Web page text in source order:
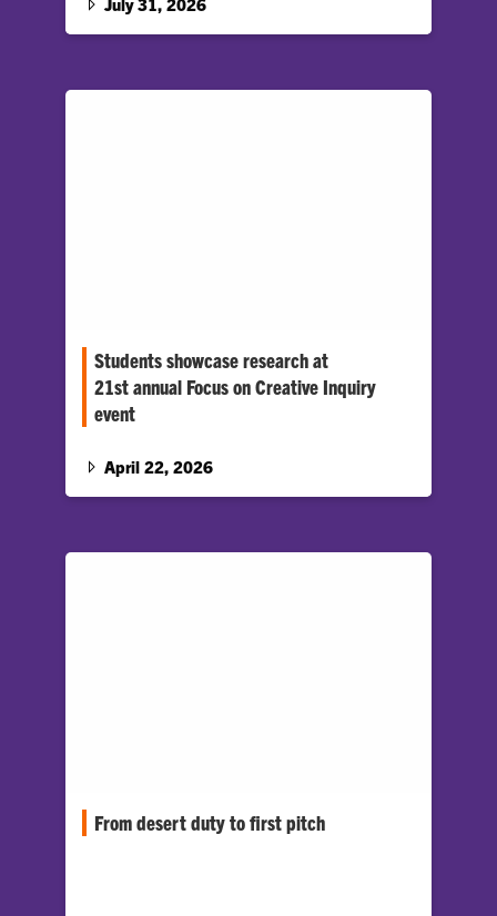
Students showcase research at
21st annual Focus on Creative Inquiry
event
Family Innovation Center to showcase their
April 22, 2026
From desert duty to first pitch